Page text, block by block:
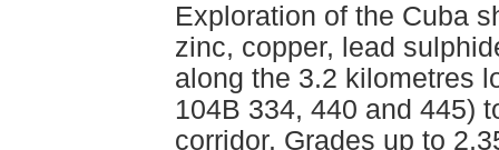
Exploration of the Cuba
zinc, copper, lead
along the 3.2 kilometres
104B 334, 440 and 445)
corridor. Grades up to